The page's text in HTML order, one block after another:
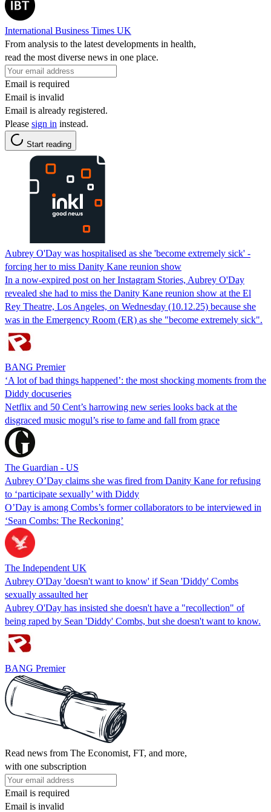
International Business Times UK
From analysis to the latest developments in health,
read the most diverse news in one place.
Email is required
Email is invalid
Email is already registered.
Please sign in instead.
Start reading
Aubrey O'Day was hospitalised as she 'become extremely sick' -
forcing her to miss Danity Kane reunion show
In a now-expired post on her Instagram Stories, Aubrey O'Day
revealed she had to miss the Danity Kane reunion show at the El
Rey Theatre, Los Angeles, on Wednesday (10.12.25) because she
was in the Emergency Room (ER) as she "become extremely sick".
BANG Premier
‘A lot of bad things happened’: the most shocking moments from the
Diddy docuseries
Netflix and 50 Cent’s harrowing new series looks back at the
disgraced music mogul’s rise to fame and fall from grace
The Guardian - US
Aubrey O’Day claims she was fired from Danity Kane for refusing
to ‘participate sexually’ with Diddy
O’Day is among Combs’s former collaborators to be interviewed in
‘Sean Combs: The Reckoning’
The Independent UK
Aubrey O'Day 'doesn't want to know' if Sean 'Diddy' Combs
sexually assaulted her
Aubrey O'Day has insisted she doesn't have a "recollection" of
being raped by Sean 'Diddy' Combs, but she doesn't want to know.
BANG Premier
Read news from The Economist, FT, and more,
with one subscription
Email is required
Email is invalid